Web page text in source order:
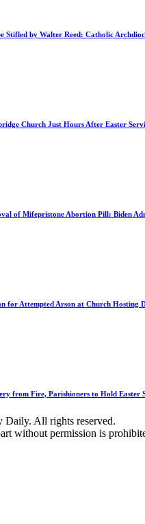
Stifled by Walter Reed: Catholic
Church Just Hours After Easter
of Mifepristone Abortion Pill: Biden
for Attempted Arson at Church Hosting
from Fire, Parishioners to Hold Easter
All rights reserved.
without permission is